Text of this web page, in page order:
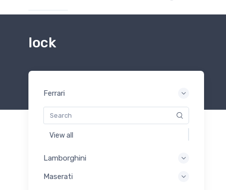
lock
Ferrari
View all
Lamborghini
Maserati